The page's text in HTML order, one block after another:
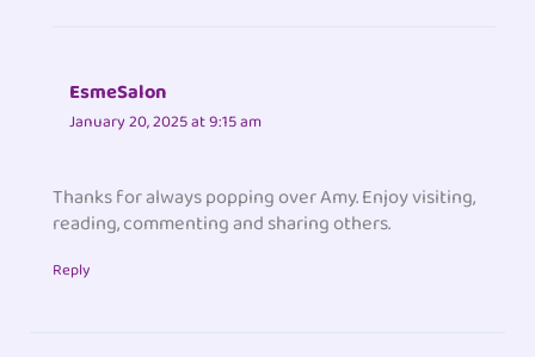
EsmeSalon
January 20, 2025 at 9:15 am
Thanks for always popping over Amy. Enjoy visiting,
reading, commenting and sharing others.
Reply